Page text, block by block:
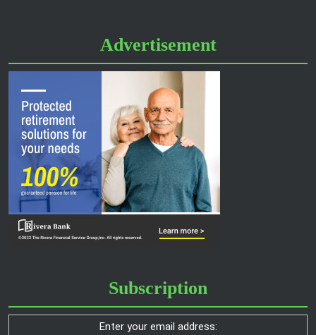
Advertisement
Subscription
Enter your email address: